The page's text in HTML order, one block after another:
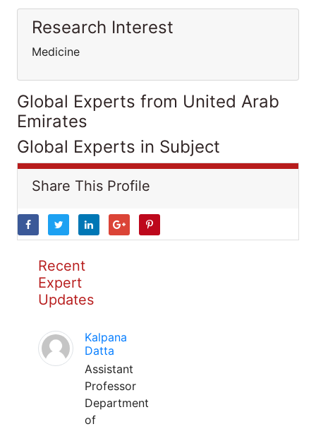
Research Interest
Medicine
Global Experts from United Arab
Emirates
Global Experts in Subject
Share This Profile
Recent
Expert
Updates
Kalpana
Datta
Assistant
Professor
Department
of